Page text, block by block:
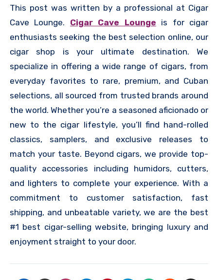
This post was written by a professional at Cigar
Cave Lounge. Cigar Cave Lounge is for cigar
enthusiasts seeking the best selection online, our
cigar shop is your ultimate destination. We
specialize in offering a wide range of cigars, from
everyday favorites to rare, premium, and Cuban
selections, all sourced from trusted brands around
the world. Whether you’re a seasoned aficionado or
new to the cigar lifestyle, you’ll find hand-rolled
classics, samplers, and exclusive releases to
match your taste. Beyond cigars, we provide top-
quality accessories including humidors, cutters,
and lighters to complete your experience. With a
commitment to customer satisfaction, fast
shipping, and unbeatable variety, we are the best
#1 best cigar-selling website, bringing luxury and
enjoyment straight to your door.